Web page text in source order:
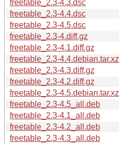
freetable_2.3-4.3.dsc
freetable_2.3-4.4.dsc
freetable_2.3-4.5.dsc
freetable_2.3-4.diff.gz
freetable_2.3-4.1.diff.gz
freetable_2.3-4.4.debian.tar.xz
freetable_2.3-4.3.diff.gz
freetable_2.3-4.2.diff.gz
freetable_2.3-4.5.debian.tar.xz
freetable_2.3-4.5_all.deb
freetable_2.3-4.1_all.deb
freetable_2.3-4.2_all.deb
freetable_2.3-4.3_all.deb